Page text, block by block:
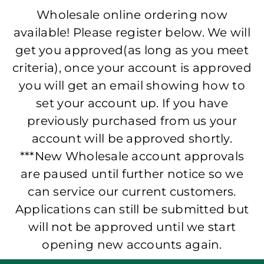
Wholesale online ordering now
available! Please register below. We will
get you approved(as long as you meet
criteria), once your account is approved
you will get an email showing how to
set your account up. If you have
previously purchased from us your
account will be approved shortly.
***New Wholesale account approvals
are paused until further notice so we
can service our current customers.
Applications can still be submitted but
will not be approved until we start
opening new accounts again.